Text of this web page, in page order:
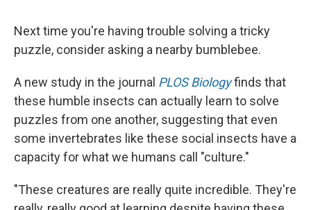
Next time you're having trouble solving a tricky
puzzle, consider asking a nearby bumblebee.
A new study in the journal PLOS Biologyfinds that
these humble insects can actually learn to solve
puzzles from one another, suggesting that even
some invertebrates like these social insects have a
capacity for what we humans call "culture."
"These creatures are really quite incredible. They're